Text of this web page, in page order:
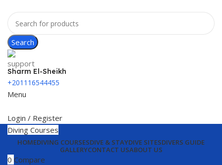
Search
Sharm El-Sheikh
+201116544455
Menu
Login / Register
Diving Courses
HOMEDIVING COURSESDIVE & STAYDIVE SITESDIVERS GUIDE
GALLERYCONTACT USABOUT US
0 Compare